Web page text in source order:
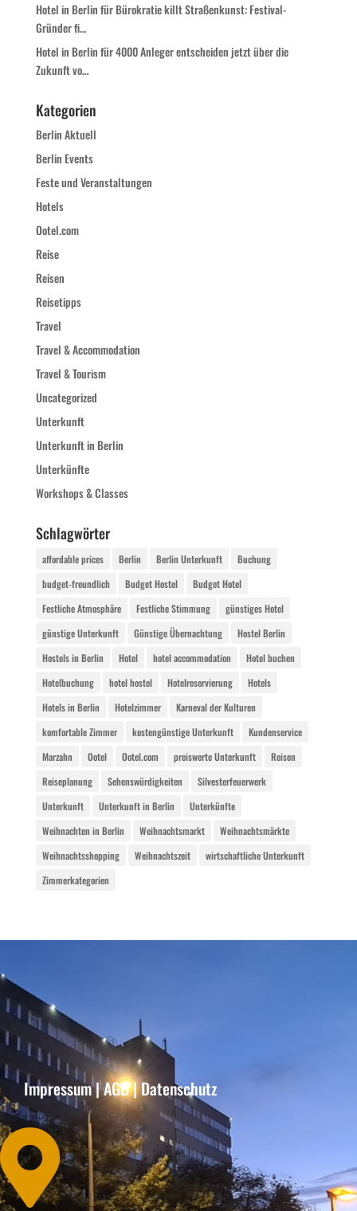
Hotel in Berlin für Bürokratie killt Straßenkunst: Festival-
Gründer fi…
Hotel in Berlin für 4000 Anleger entscheiden jetzt über die
Zukunft vo…
Kategorien
Berlin Aktuell
Berlin Events
Feste und Veranstaltungen
Hotels
Ootel.com
Reise
Reisen
Reisetipps
Travel
Travel & Accommodation
Travel & Tourism
Uncategorized
Unterkunft
Unterkunft in Berlin
Unterkünfte
Workshops & Classes
Schlagwörter
affordable prices Berlin Berlin Unterkunft
Buchung
budget-freundlich
Budget Hostel
Budget Hotel
Festliche Atmosphäre
Festliche Stimmung
günstiges Hotel
günstige Unterkunft
Günstige Übernachtung
Hostel Berlin
Hostels in Berlin
Hotel hotel accommodation
Hotel buchen
Hotelbuchung
hotel hostel Hotelreservierung
Hotels
Hotels in Berlin
Hotelzimmer
Karneval der Kulturen
komfortable Zimmer
kostengünstige Unterkunft
Kundenservice
Marzahn
Ootel Ootel.com preiswerte Unterkunft
Reisen
Reiseplanung
Sehenswürdigkeiten
Silvesterfeuerwerk
Unterkunft
Unterkunft in Berlin
Unterkünfte
Weihnachten in Berlin
Weihnachtsmarkt
Weihnachtsmärkte
Weihnachtsshopping
Weihnachtszeit
wirtschaftliche Unterkunft
Zimmerkategorien
Impressum|AGB|Datenschutz
